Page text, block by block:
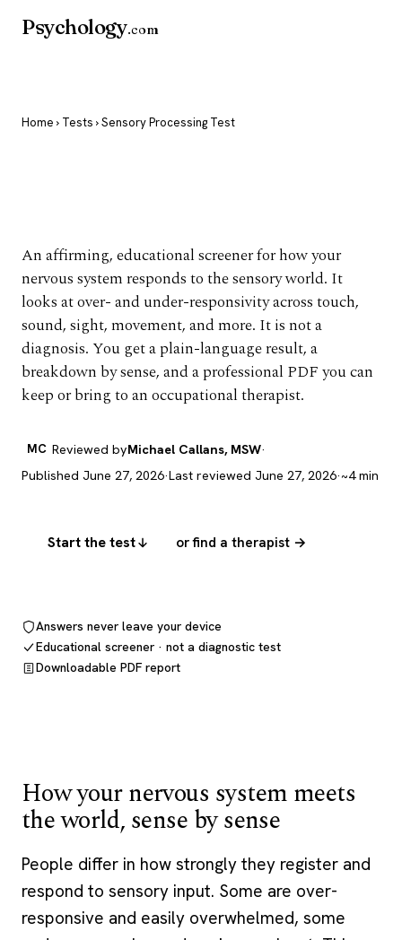
Psychology.com
Home › Tests › Sensory Processing Test
An affirming, educational screener for how your
nervous system responds to the sensory world. It
looks at over- and under-responsivity across touch,
sound, sight, movement, and more. It is not a
diagnosis. You get a plain-language result, a
breakdown by sense, and a professional PDF you can
keep or bring to an occupational therapist.
MC Reviewed byMichael Callans, MSW·
Published June 27, 2026·Last reviewed June 27, 2026·~4 min
Start the test or find a therapist →
Answers never leave your device
Educational screener · not a diagnostic test
Downloadable PDF report
How your nervous system meets
the world, sense by sense
People differ in how strongly they register and
respond to sensory input. Some are over-
responsive and easily overwhelmed, some